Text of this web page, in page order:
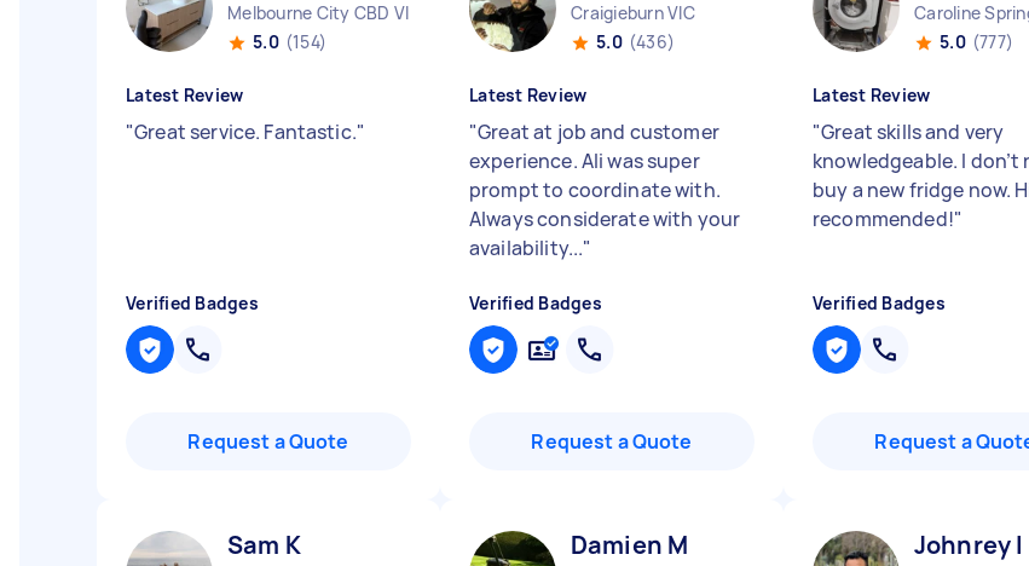
Melbourne City CBD VIC
5.0 (154)
Latest Review
"Great service. Fantastic."
Verified Badges
Request a Quote
Craigieburn VIC
5.0 (436)
Latest Review
"Great at job and customer
experience. Ali was super
prompt to coordinate with.
Always considerate with your
availability..."
Verified Badges
Request a Quote
Caroline
5.0 (777)
Latest Review
"Great skills and very
knowledgeable. I don’t
buy a new fridge now.
recommended!"
Verified Badges
Request a
Sam K Damien M Johnrey I